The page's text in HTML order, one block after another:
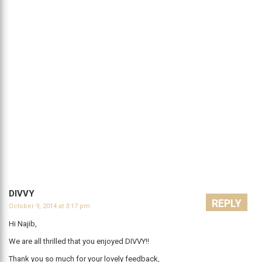
DIVVY
October 9, 2014 at 3:17 pm
Hi Najib,
We are all thrilled that you enjoyed DIVVY!!
Thank you so much for your lovely feedback,
REPLY